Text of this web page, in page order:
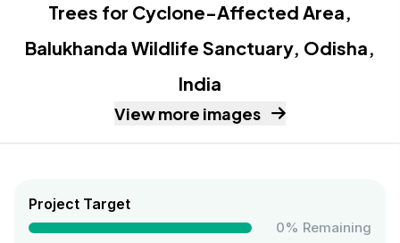
Trees for Cyclone-Affected Area,
Balukhanda Wildlife Sanctuary, Odisha,
India
View more images
Project Target
0% Remaining